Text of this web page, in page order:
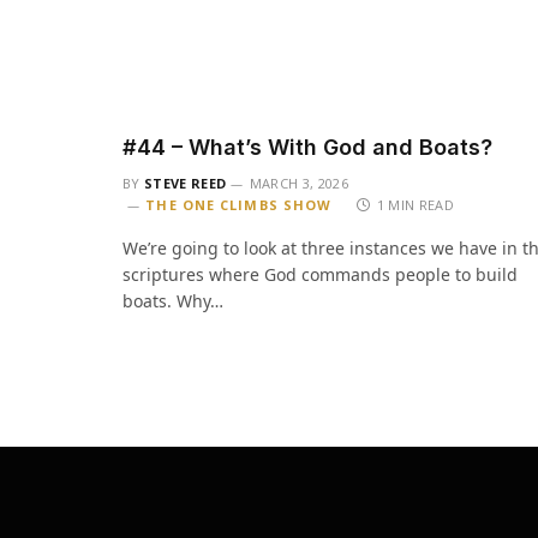
#44 – What’s With God and Boats?
BY STEVE REED
MARCH 3, 2026
THE ONE CLIMBS SHOW
1 MIN READ
We’re going to look at three instances we have in
scriptures where God commands people to build
boats. Why…